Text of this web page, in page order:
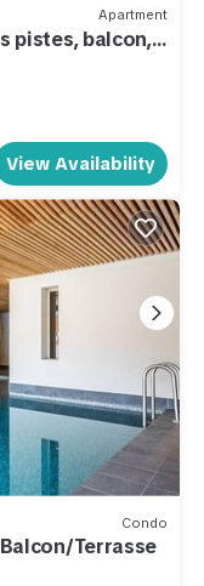
Apartment
pistes, balcon,
68
View Availability
Condo
Terrasse